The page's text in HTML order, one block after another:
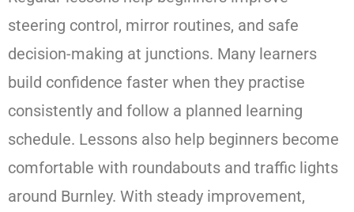
steering control, mirror routines, and safe
decision-making at junctions. Many learners
build confidence faster when they practise
consistently and follow a planned learning
schedule. Lessons also help beginners become
comfortable with roundabouts and traffic lights
around Burnley. With steady improvement,